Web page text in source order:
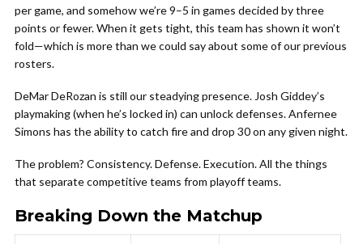
per game, and somehow we’re 9–5 in games decided by three
points or fewer. When it gets tight, this team has shown it won’t
fold—which is more than we could say about some of our previous
rosters.
DeMar DeRozan is still our steadying presence. Josh Giddey’s
playmaking (when he’s locked in) can unlock defenses. Anfernee
Simons has the ability to catch fire and drop 30 on any given night.
The problem? Consistency. Defense. Execution. All the things
that separate competitive teams from playoff teams.
Breaking Down the Matchup